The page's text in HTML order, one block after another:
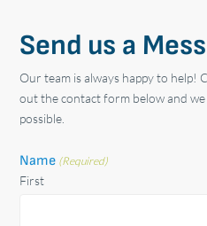
Send us a
Our team is always happy to help!
out the contact form below and
possible.
Name (Required)
First